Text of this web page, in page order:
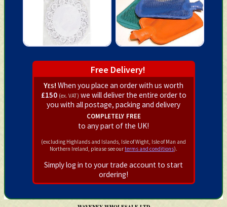
Free Delivery!
Yes! When you place an order with us worth
£150 (ex. VAT) we will deliver the entire order to
you with all postage, packing and delivery
completely free
to any part of the UK!
(excluding Highlands and Islands, Isle of Wight, Isle of Man and
Northern Ireland, please see ourterms and conditions).
Simply log in to your trade account to start
ordering!